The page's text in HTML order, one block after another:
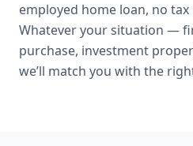
employed home loan, no
Whatever your situation —
purchase, investment
we’ll match you with the